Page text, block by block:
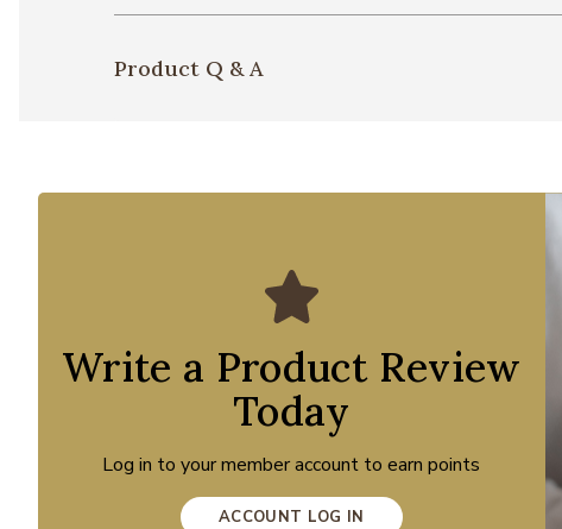
Product Q & A
Write a Product Review
Today
Log in to your member account to earn points
ACCOUNT LOG IN